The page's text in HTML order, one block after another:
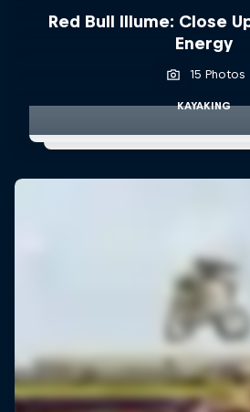
Red Bull Illume: Close
Energy
15 Photos
KAYAKING